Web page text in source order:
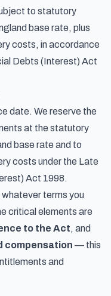
to statutory
base rate, plus
costs, in accordance
Debts (Interest) Act
date. We reserve the
at the statutory
base rate and to
costs under the Late
Act 1998.
terms you
critical elements are
to the Act, and
compensation — this
and